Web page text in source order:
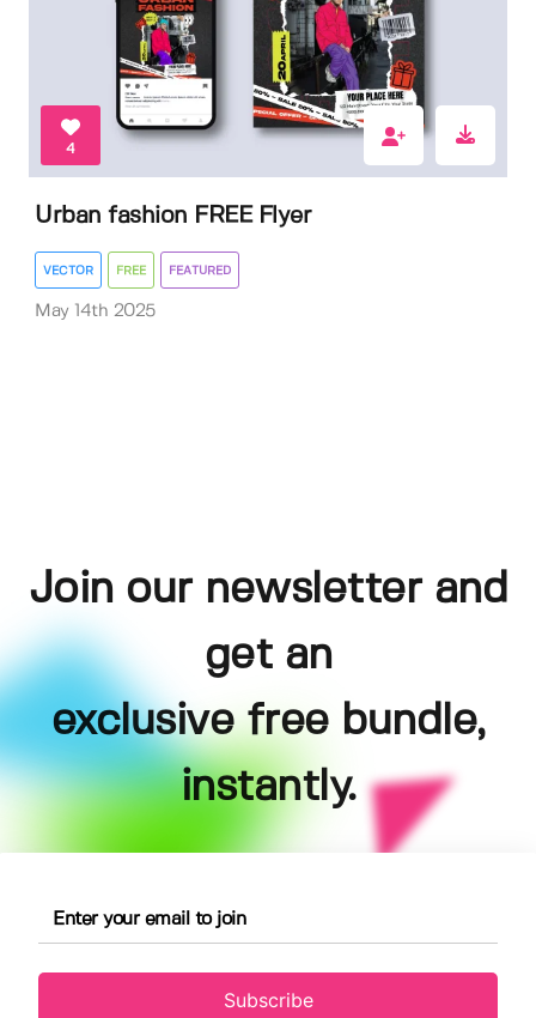
4
Urban fashion FREE Flyer
VECTOR FREE FEATURED
May 14th 2025
Join our newsletter and
get an
exclusive free bundle,
instantly.
Subscribe